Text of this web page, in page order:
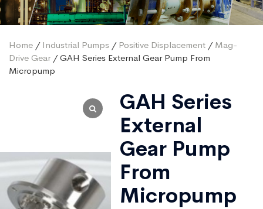
Home / Industrial Pumps / Positive Displacement / Mag-
Drive Gear/ GAH Series External Gear Pump From
Micropump
GAH Series
External
Gear Pump
From
Micropump